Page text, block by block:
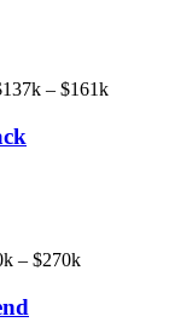
– $161k
– $270k